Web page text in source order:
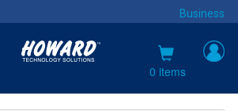
Business
0 items